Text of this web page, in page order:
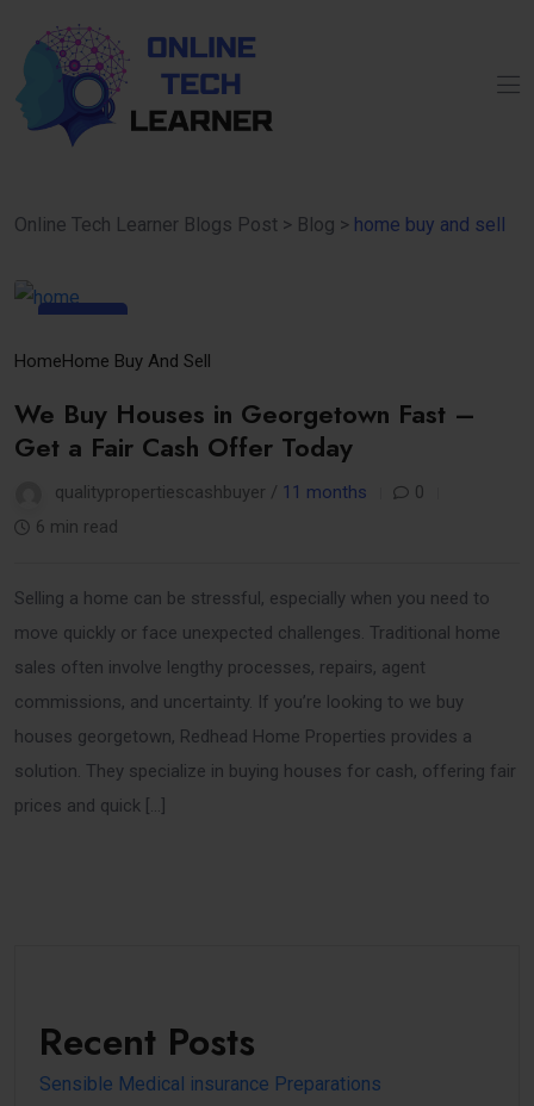
Online Tech Learner Blogs Post > Blog > home buy and sell
10
Sep
HomeHome Buy And Sell
We Buy Houses in Georgetown Fast –
Get a Fair Cash Offer Today
qualitypropertiescashbuyer / 11 months
0
6 min read
Selling a home can be stressful, especially when you need to
move quickly or face unexpected challenges. Traditional home
sales often involve lengthy processes, repairs, agent
commissions, and uncertainty. If you’re looking to we buy
houses georgetown, Redhead Home Properties provides a
solution. They specialize in buying houses for cash, offering fair
prices and quick […]
Recent Posts
Sensible Medical insurance Preparations